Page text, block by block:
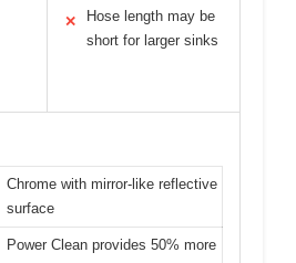
✕
Hose length may be
short for larger sinks
Chrome with mirror-like reflective
surface
Power Clean provides 50% more